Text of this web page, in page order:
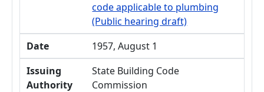
code applicable to plumbing
(Public hearing draft)
Date
1957, August 1
Issuing
Authority
State Building Code
Commission